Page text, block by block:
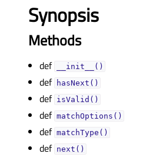
Synopsis
Methods
def __init__()
def hasNext()
def isValid()
def matchOptions()
def matchType()
def next()